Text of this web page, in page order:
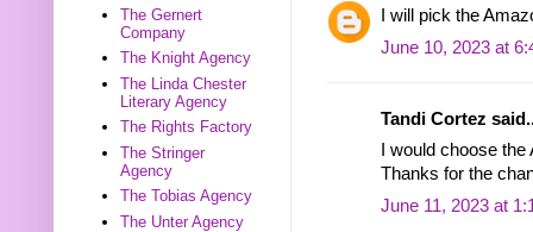
I will pick the
June 10, 2023 at
Tandi Cortez
I would choose
Thanks for the
June 11, 2023 at
The Gernert
Company
The Knight Agency
The Linda Chester
Literary Agency
The Rights Factory
The Stringer
Agency
The Tobias Agency
The Unter Agency